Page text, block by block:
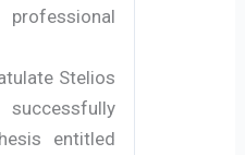
Stelios
entitled